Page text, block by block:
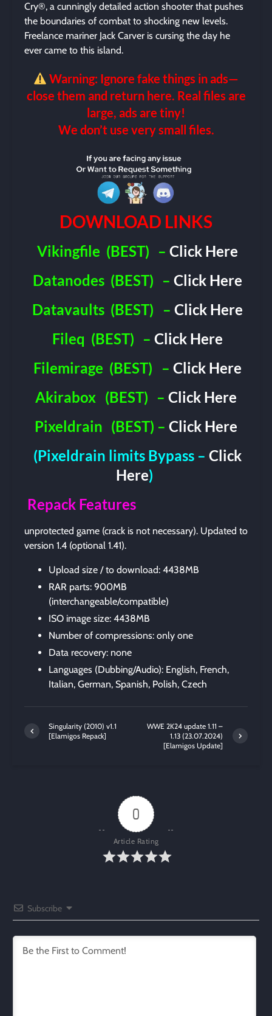
Cry®, a cunningly detailed action shooter that pushes
the boundaries of combat to shocking new levels.
Freelance mariner Jack Carver is cursing the day he
ever came to this island.
Warning: Ignore fake things in ads—
close them and return here. Real files are
large, ads are tiny!
We don’t use very small files.
DOWNLOAD LINKS
Vikingfile (BEST) –Click Here
Datanodes (BEST) –Click Here
Datavaults (BEST) – Click Here
Fileq (BEST) – Click Here
Filemirage (BEST) – Click Here
Akirabox (BEST) –Click Here
Pixeldrain (BEST) –Click Here
(Pixeldrain limits Bypass – Click
Here)
Repack Features
unprotected game (crack is not necessary). Updated to
version 1.4 (optional 1.41).
Upload size / to download: 4438MB
RAR parts: 900MB
(interchangeable/compatible)
ISO image size: 4438MB
Number of compressions: only one
Data recovery: none
Languages (Dubbing/Audio): English, French,
Italian, German, Spanish, Polish, Czech
Singularity (2010) v1.1
[Elamigos Repack]
WWE 2K24 update 1.11 –
1.13 (23.07.2024)
[Elamigos Update]
0
Article Rating
Subscribe